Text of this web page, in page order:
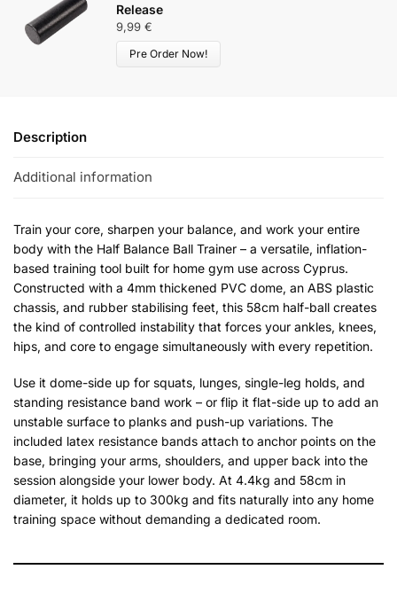
Release
9,99 €
Pre Order Now!
Description
Additional information
Train your core, sharpen your balance, and work your entire
body with the Half Balance Ball Trainer – a versatile, inflation-
based training tool built for home gym use across Cyprus.
Constructed with a 4mm thickened PVC dome, an ABS plastic
chassis, and rubber stabilising feet, this 58cm half-ball creates
the kind of controlled instability that forces your ankles, knees,
hips, and core to engage simultaneously with every repetition.
Use it dome-side up for squats, lunges, single-leg holds, and
standing resistance band work – or flip it flat-side up to add an
unstable surface to planks and push-up variations. The
included latex resistance bands attach to anchor points on the
base, bringing your arms, shoulders, and upper back into the
session alongside your lower body. At 4.4kg and 58cm in
diameter, it holds up to 300kg and fits naturally into any home
training space without demanding a dedicated room.